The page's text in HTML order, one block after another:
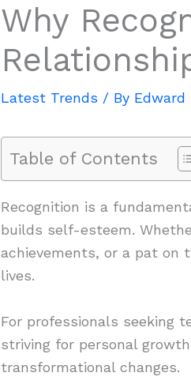
Why
Latest Trends / By Edward
Table of Contents
Recognition is a
builds self-esteem.
achievements, or a pat on
lives.
For professionals seeking
striving for personal
transformational changes.